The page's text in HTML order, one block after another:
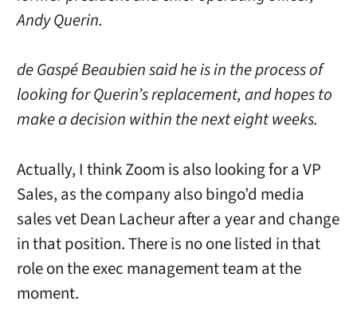
Andy Querin.
de Gaspé Beaubien said he is in the process of
looking for Querin’s replacement, and hopes to
make a decision within the next eight weeks.
Actually, I think Zoom is also looking for a VP
Sales, as the company also bingo’d media
sales vet Dean Lacheur after a year and change
in that position. There is no one listed in that
role on the exec management team at the
moment.